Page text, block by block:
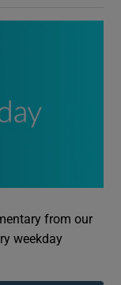
from our
weekday